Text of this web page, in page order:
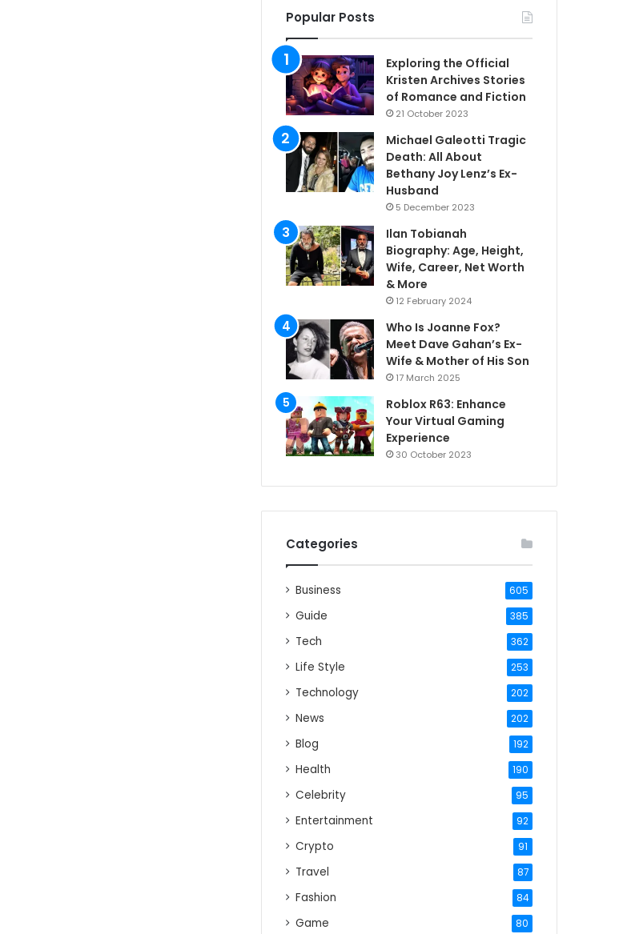
Popular Posts
Exploring the Official
Kristen Archives Stories
of Romance and Fiction
21 October 2023
Michael Galeotti Tragic
Death: All About
Bethany Joy Lenz’s Ex-
Husband
5 December 2023
Ilan Tobianah
Biography: Age, Height,
Wife, Career, Net Worth
& More
12 February 2024
Who Is Joanne Fox?
Meet Dave Gahan’s Ex-
Wife & Mother of His Son
17 March 2025
Roblox R63: Enhance
Your Virtual Gaming
Experience
30 October 2023
Categories
Business 605
Guide 385
Tech 362
Life Style 253
Technology 202
News 202
Blog 192
Health 190
Celebrity 95
Entertainment 92
Crypto 91
Travel 87
Fashion 84
Game 80